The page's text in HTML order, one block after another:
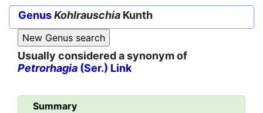
GenusKohlrauschia Kunth
Usually considered a synonym of
Petrorhagia (Ser.) Link
Summary